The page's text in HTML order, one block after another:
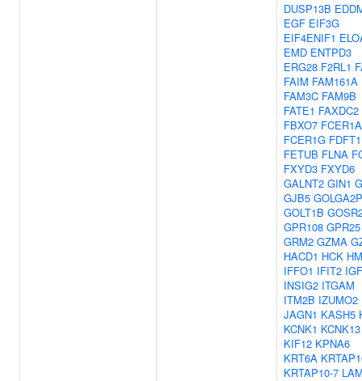
DUSP13B
EGF EIF3G
EIF4ENIF1
EMD ENTPD3
ERG28 F2RL1
FAIM FAM161A
FAM3C FAM9B
FATE1 FAXDC2
FBXO7 FCER1A
FCER1G FDFT1
FETUB FLNA
FXYD3 FXYD6
GALNT2 GIN1
GJB5
GOLT1B
GPR108 GPR25
GRM2 GZMA
HACD1 HCK
IFFO1 IFIT2
INSIG2 ITGAM
ITM2B IZUMO2
JAGN1 KASH5
KCNK1 KCNK13
KIF12 KPNA6
KRT6A
KRTAP10-7